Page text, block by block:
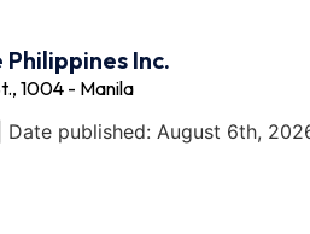
Inc.
1004 - Manila
Date published: August 6th,